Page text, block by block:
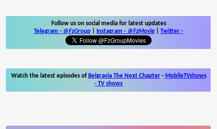
Follow us on social media for latest updates
Telegram - @FzGroup Instagram - @FzMovie Twitter -
Watch the latest episodes of Belgravia The Next Chapter- MobileTVshows
- TV shows